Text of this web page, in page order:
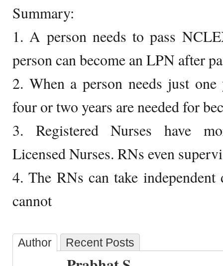
Summary:
1. A person needs to pass
person can become an LPN after
2. When a person needs just
four or two years are needed for
3. Registered Nurses have
Licensed Nurses. RNs even
4. The RNs can take
cannot
Author Recent Posts